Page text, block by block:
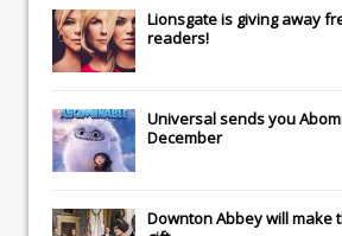
Lionsgateis giving away
readers!
Universalsends you
December
Downton Abbeywill make